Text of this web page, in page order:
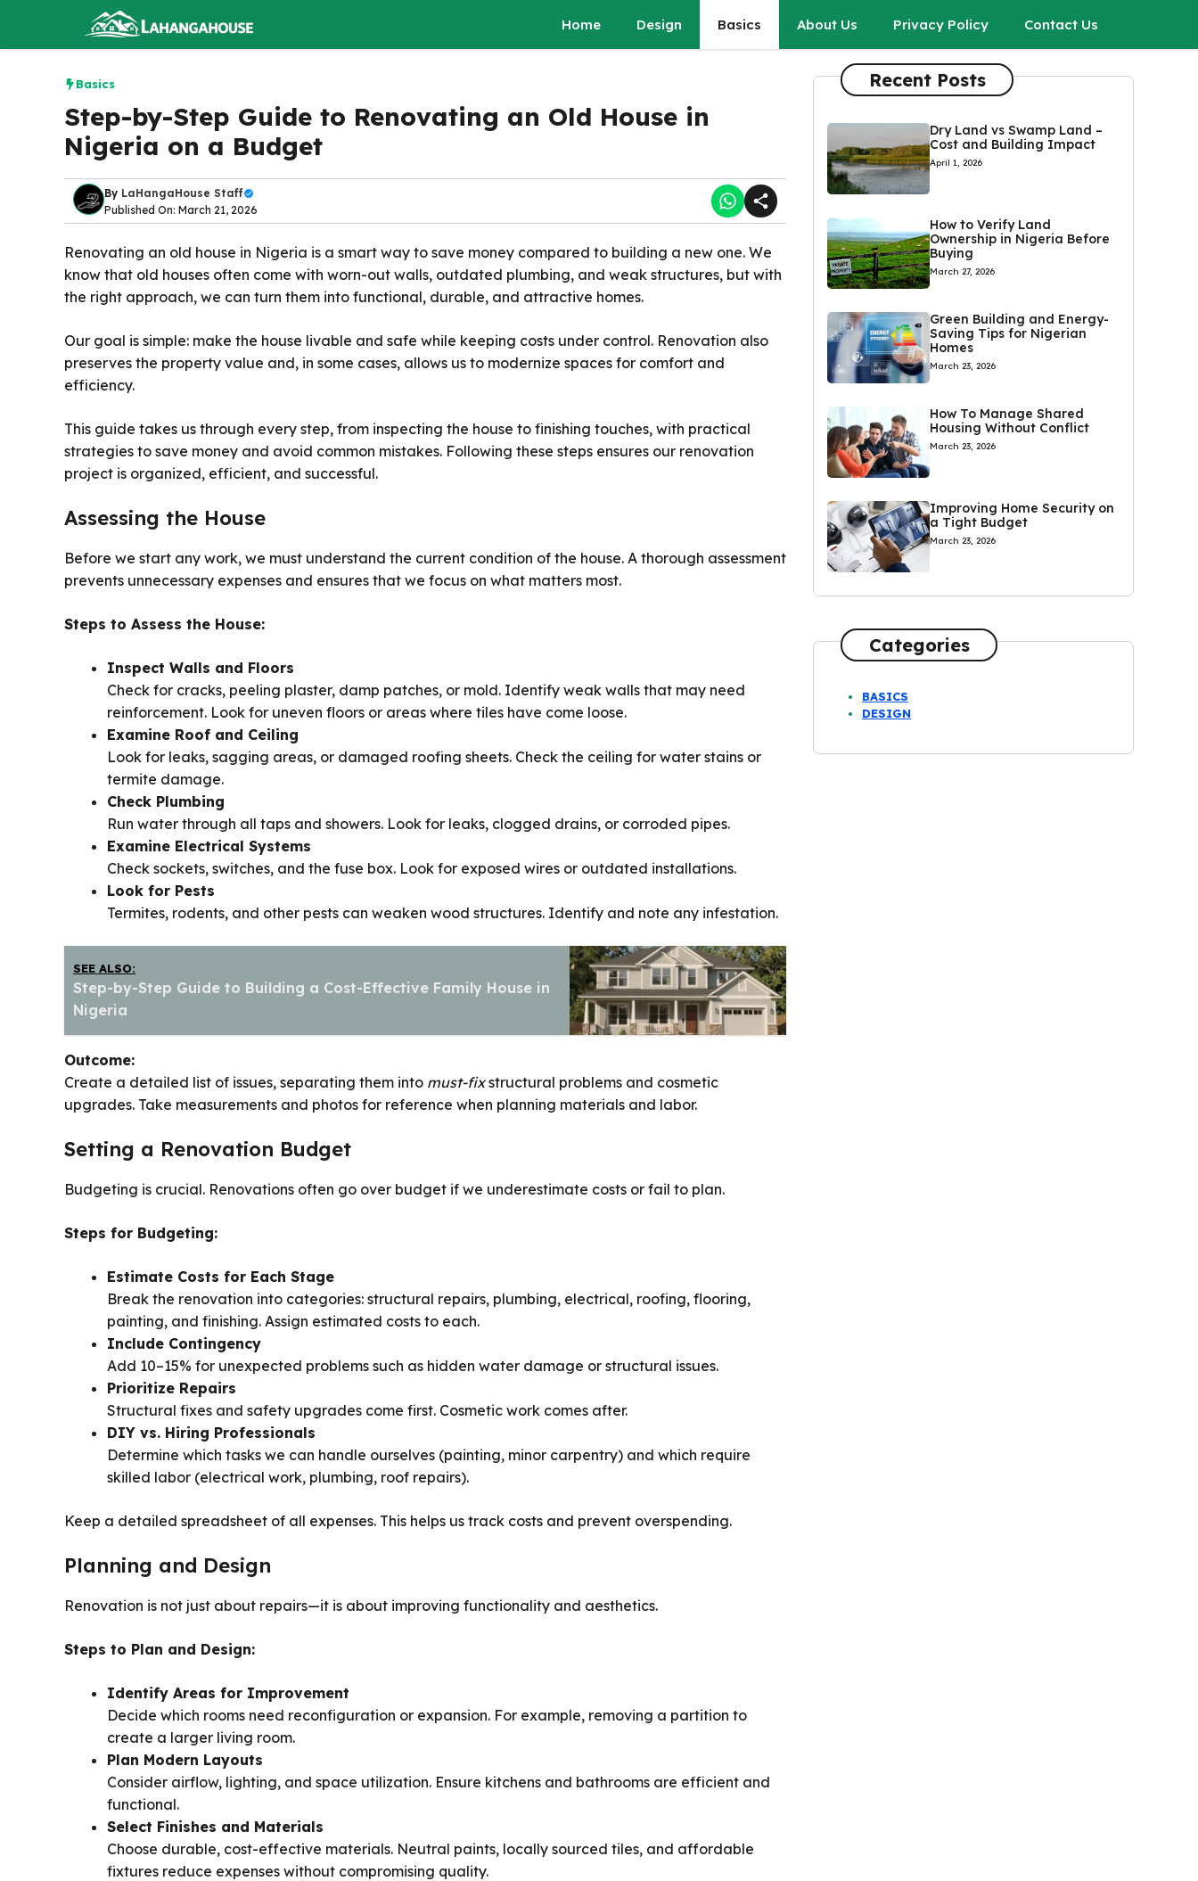
content
Home Design Basics About Us Privacy Policy Contact Us
Basics
Step-by-Step Guide to Renovating an Old House in
Nigeria on a Budget
By LaHangaHouse Staff
Published On: March 21, 2026
Renovating an old house in Nigeria is a smart way to save money compared to building a new one. We
know that old houses often come with worn-out walls, outdated plumbing, and weak structures, but with
the right approach, we can turn them into functional, durable, and attractive homes.
Our goal is simple: make the house livable and safe while keeping costs under control. Renovation also
preserves the property value and, in some cases, allows us to modernize spaces for comfort and
efficiency.
This guide takes us through every step, from inspecting the house to finishing touches, with practical
strategies to save money and avoid common mistakes. Following these steps ensures our renovation
project is organized, efficient, and successful.
Assessing the House
Before we start any work, we must understand the current condition of the house. A thorough assessment
prevents unnecessary expenses and ensures that we focus on what matters most.
Steps to Assess the House:
Inspect Walls and Floors
Check for cracks, peeling plaster, damp patches, or mold. Identify weak walls that may need
reinforcement. Look for uneven floors or areas where tiles have come loose.
Examine Roof and Ceiling
Look for leaks, sagging areas, or damaged roofing sheets. Check the ceiling for water stains or
termite damage.
Check Plumbing
Run water through all taps and showers. Look for leaks, clogged drains, or corroded pipes.
Examine Electrical Systems
Check sockets, switches, and the fuse box. Look for exposed wires or outdated installations.
Look for Pests
Termites, rodents, and other pests can weaken wood structures. Identify and note any infestation.
SEE ALSO:
Step-by-Step Guide to Building a Cost-Effective Family House in
Nigeria
Outcome:
Create a detailed list of issues, separating them into must-fixstructural problems and cosmetic
upgrades. Take measurements and photos for reference when planning materials and labor.
Setting a Renovation Budget
Budgeting is crucial. Renovations often go over budget if we underestimate costs or fail to plan.
Steps for Budgeting:
Estimate Costs for Each Stage
Break the renovation into categories: structural repairs, plumbing, electrical, roofing, flooring,
painting, and finishing. Assign estimated costs to each.
Include Contingency
Add 10–15% for unexpected problems such as hidden water damage or structural issues.
Prioritize Repairs
Structural fixes and safety upgrades come first. Cosmetic work comes after.
DIY vs. Hiring Professionals
Determine which tasks we can handle ourselves (painting, minor carpentry) and which require
skilled labor (electrical work, plumbing, roof repairs).
Keep a detailed spreadsheet of all expenses. This helps us track costs and prevent overspending.
Planning and Design
Renovation is not just about repairs—it is about improving functionality and aesthetics.
Steps to Plan and Design:
Identify Areas for Improvement
Decide which rooms need reconfiguration or expansion. For example, removing a partition to
create a larger living room.
Plan Modern Layouts
Consider airflow, lighting, and space utilization. Ensure kitchens and bathrooms are efficient and
functional.
Select Finishes and Materials
Choose durable, cost-effective materials. Neutral paints, locally sourced tiles, and affordable
fixtures reduce expenses without compromising quality.
Recent Posts
Dry Land vs Swamp Land –
Cost and Building Impact
April 1, 2026
How to Verify Land
Ownership in Nigeria Before
Buying
March 27, 2026
Green Building and Energy-
Saving Tips for Nigerian
Homes
March 23, 2026
How To Manage Shared
Housing Without Conflict
March 23, 2026
Improving Home Security on
a Tight Budget
March 23, 2026
Categories
BASICS
DESIGN